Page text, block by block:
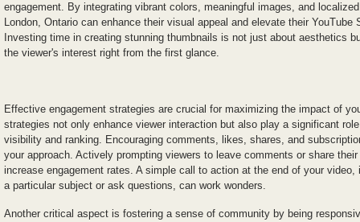
engagement. By integrating vibrant colors, meaningful images, and
London, Ontario can enhance their visual appeal and elevate their YouTube
Investing time in creating stunning thumbnails is not just about aesthetics
the viewer's interest right from the first glance.
Effective engagement strategies are crucial for maximizing the impact of
strategies not only enhance viewer interaction but also play a significant
visibility and ranking. Encouraging comments, likes, shares, and
your approach. Actively prompting viewers to leave comments or share
increase engagement rates. A simple call to action at the end of your
a particular subject or ask questions, can work wonders.
Another critical aspect is fostering a sense of community by being